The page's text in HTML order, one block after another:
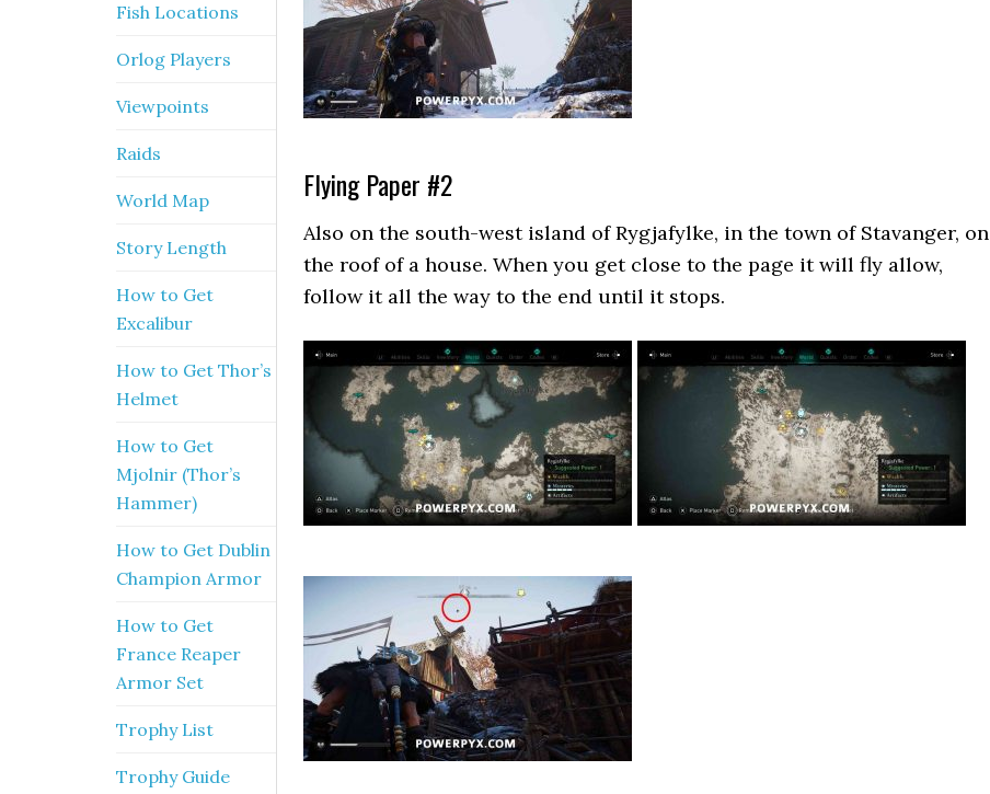
Flying Paper #2
Also on the south-west island of Rygjafylke, in the town of Stavanger, on
the roof of a house. When you get close to the page it will fly allow,
follow it all the way to the end until it stops.
Fish Locations
Orlog Players
Viewpoints
Raids
World Map
Story Length
How to Get
Excalibur
How to Get Thor’s
Helmet
How to Get
Mjolnir (Thor’s
Hammer)
How to Get Dublin
Champion Armor
How to Get
France Reaper
Armor Set
Trophy List
Trophy Guide